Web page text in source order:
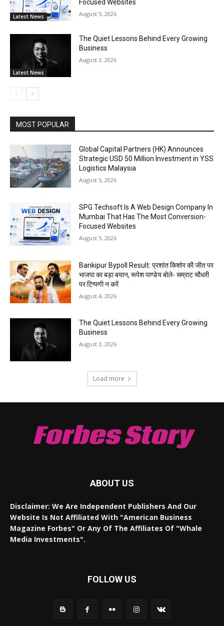
Latest News
Focused Websites
August 5, 2026
Latest News
The Quiet Lessons Behind Every Growing
Business
August 3, 2026
MOST POPULAR
Global Capital Partners (HK) Announces
Strategic USD 50 Million Investment in YSS
Logistics Malaysia
August 5, 2026
SPG Techsoft Is A Web Design Company In
Mumbai That Has The Most Conversion-
Focused Websites
August 5, 2026
Bankipur Bypoll Result: प्रशांत किशोर की जीत पर
भाजपा का बड़ा बयान, रूपेश पाण्डेय बोले- सम्राट चौधरी
पर टिप्पणी न करें
August 4, 2026
The Quiet Lessons Behind Every Growing
Business
August 3, 2026
Load more
Forbes Story
ABOUT US
Disclaimer: We Are Independent Publishers And Our
Website Is Not Affiliated With "American Business
Magazine Forbes" Or Any Of The Affiliates Of "Whale
Media Investments".
FOLLOW US